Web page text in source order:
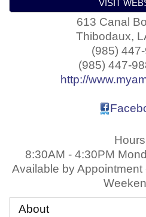
VISIT
613 Canal
Thibodaux,
(985)
(985) 447-
http://
8:30AM - 4:30PM
Available by Appointment
About